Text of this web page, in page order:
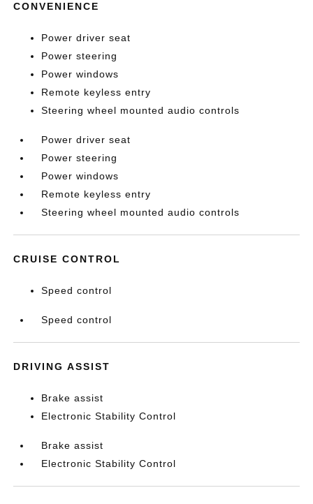
CONVENIENCE
Power driver seat
Power steering
Power windows
Remote keyless entry
Steering wheel mounted audio controls
Power driver seat
Power steering
Power windows
Remote keyless entry
Steering wheel mounted audio controls
CRUISE CONTROL
Speed control
Speed control
DRIVING ASSIST
Brake assist
Electronic Stability Control
Brake assist
Electronic Stability Control